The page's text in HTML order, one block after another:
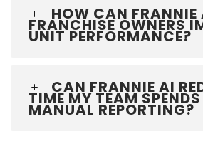
HOW CAN FRANNIE
FRANCHISE OWNERS
UNIT PERFORMANCE?
CAN FRANNIE AI
TIME MY TEAM
MANUAL REPORTING?